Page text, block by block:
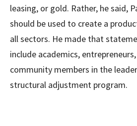
leasing, or gold. Rather, he said,
should be used to create a
all sectors. He made that
include academics,
community members in the
structural adjustment program.